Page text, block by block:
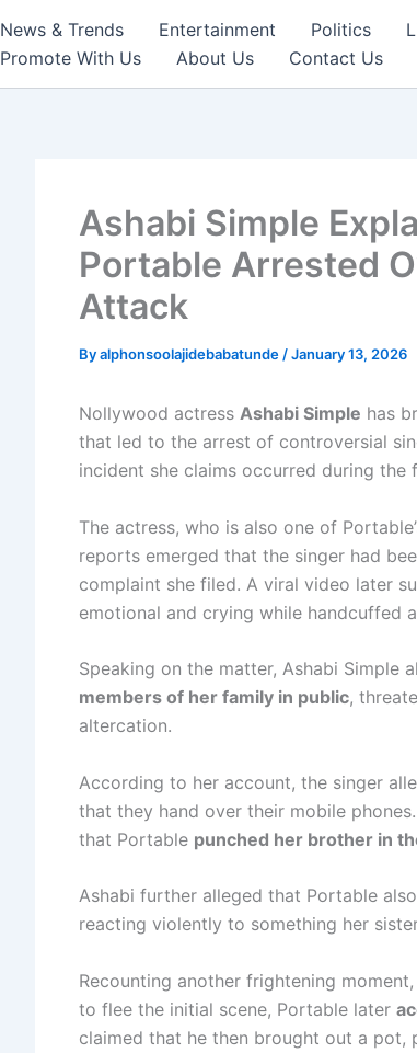
News & Trends Entertainment Politics
Promote With Us
About Us Contact Us
Ashabi Simple
Portable Arrested
Attack
Byalphonsoolajidebabatunde /January 13, 2026
Nollywood actress Ashabi Simple has
that led to the arrest of controversial
incident she claims occurred during the
The actress, who is also one of
reports emerged that the singer had
complaint she filed. A viral video later
emotional and crying while handcuffed
Speaking on the matter, Ashabi Simple
members of her family in public,
altercation.
According to her account, the singer
that they hand over their mobile
that Portable punched her brother in
Ashabi further alleged that Portable also
reacting violently to something her
Recounting another frightening
to flee the initial scene, Portable later
claimed that he then brought out a pot,